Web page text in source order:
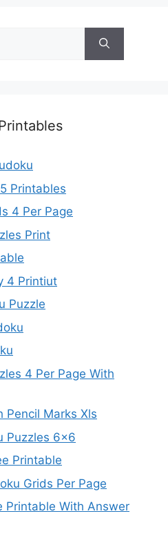
Printables
4 Per Page
Print
4 Printiut
Puzzle
4 Per Page With
Pencil Marks Xls
Puzzles 6×6
Printable
Grids Per Page
Printable With Answer